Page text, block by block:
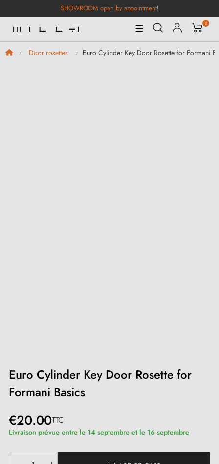
SHOWROOM open by appointment!
Toggle
Navigation
☰ 0
Door rosettes Euro Cylinder Key Door Rosette for Formani
Euro Cylinder Key Door Rosette for
Formani Basics
€20.00TTC
Livraison prévue entre le 14 septembre et le 16 septembre